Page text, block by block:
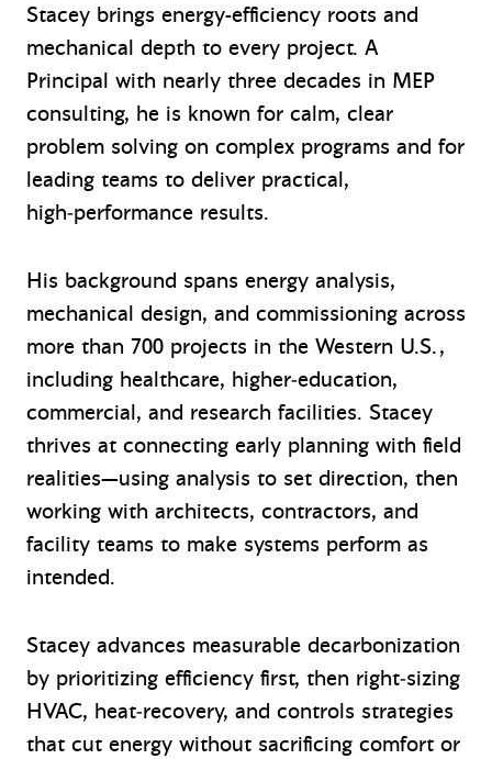
Stacey brings energy-efficiency roots and
mechanical depth to every project. A
Principal with nearly three decades in MEP
consulting, he is known for calm, clear
problem solving on complex programs and for
leading teams to deliver practical,
high‑performance results.
His background spans energy analysis,
mechanical design, and commissioning across
more than 700 projects in the Western U.S.,
including healthcare, higher‑education,
commercial, and research facilities. Stacey
thrives at connecting early planning with field
realities—using analysis to set direction, then
working with architects, contractors, and
facility teams to make systems perform as
intended.
Stacey advances measurable decarbonization
by prioritizing efficiency first, then right‑sizing
HVAC, heat‑recovery, and controls strategies
that cut energy without sacrificing comfort or